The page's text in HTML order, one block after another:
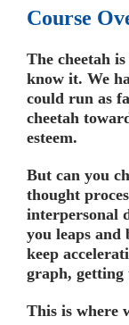
Course
The cheetah
know it. We
could run as
cheetah
esteem.
But can you
thought
interpersonal
you leaps and
keep
graph, getting
This is where